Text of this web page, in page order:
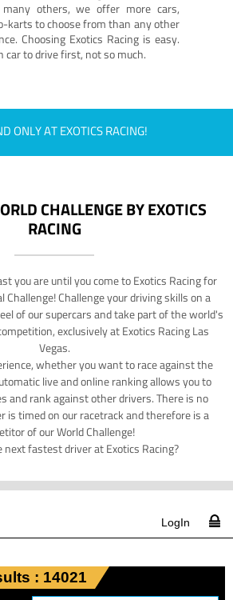
many others, we offer more cars,
karts to choose from than any other
Choosing Exotics Racing is easy.
car to drive first, not so much.
ONLY AT EXOTICS RACING!
CHALLENGE BY EXOTICS
RACING
you are until you come to Exotics Racing for
Challenge! Challenge your driving skills on a
of our supercars and take part of the world's
exclusively at Exotics Racing Las
Vegas.
whether you want to race against the
live and online ranking allows you to
and rank against other drivers. There is no
is timed on our racetrack and therefore is a
of our World Challenge!
next fastest driver at Exotics Racing?